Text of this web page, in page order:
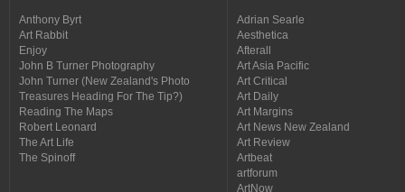
Anthony Byrt
Art Rabbit
Enjoy
John B Turner Photography
John Turner (New Zealand's Photo
Treasures Heading For The Tip?)
Reading The Maps
Robert Leonard
The Art Life
The Spinoff
Adrian Searle
Aesthetica
Afterall
Art Asia Pacific
Art Critical
Art Daily
Art Margins
Art News New Zealand
Art Review
Artbeat
artforum
ArtNow